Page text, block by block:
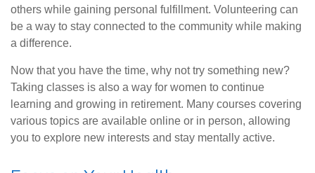
others while gaining personal fulfillment. Volunteering can
be a way to stay connected to the community while making
a difference.
Now that you have the time, why not try something new?
Taking classes is also a way for women to continue
learning and growing in retirement. Many courses covering
various topics are available online or in person, allowing
you to explore new interests and stay mentally active.